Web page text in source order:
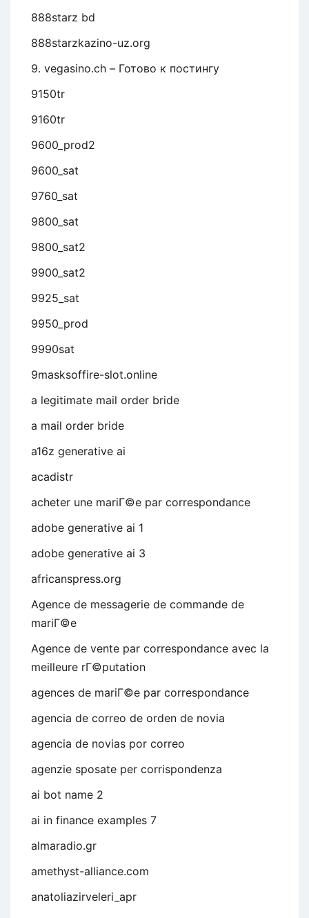
888starz bd
888starzkazino-uz.org
9. vegasino.ch – Готово к постингу
9150tr
9160tr
9600_prod2
9600_sat
9760_sat
9800_sat
9800_sat2
9900_sat2
9925_sat
9950_prod
9990sat
9masksoffire-slot.online
a legitimate mail order bride
a mail order bride
a16z generative ai
acadistr
acheter une mariГ©e par correspondance
adobe generative ai 1
adobe generative ai 3
africanspress.org
Agence de messagerie de commande de
mariГ©e
Agence de vente par correspondance avec la
meilleure rГ©putation
agences de mariГ©e par correspondance
agencia de correo de orden de novia
agencia de novias por correo
agenzie sposate per corrispondenza
ai bot name 2
ai in finance examples 7
almaradio.gr
amethyst-alliance.com
anatoliazirveleri_apr